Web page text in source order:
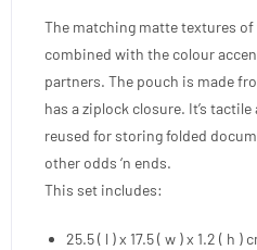
The matching matte textures
combined with the colour
partners. The pouch is made
has a ziplock closure. It’s
reused for storing folded
other odds ‘n ends.
This set includes:
25.5 ( l ) x 17.5 ( w ) x 1.2 ( h )